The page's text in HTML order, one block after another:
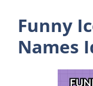
Funny
Names